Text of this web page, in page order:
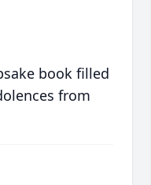
book filled
from